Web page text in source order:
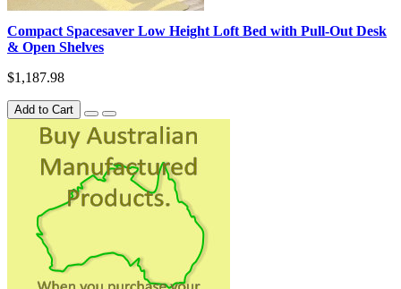
Compact Spacesaver Low Height Loft Bed with Pull-Out Desk
& Open Shelves
$1,187.98
Add to Cart